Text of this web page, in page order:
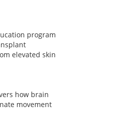
program
elevated skin
how brain
movement